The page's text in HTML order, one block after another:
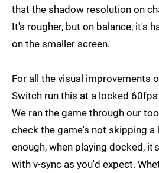
that the shadow resolution on
It's rougher, but on balance, it's
on the smaller screen.
For all the visual improvements
Switch run this at a locked
We ran the game through our
check the game's not skipping a
enough, when playing docked,
with v-sync as you'd expect.